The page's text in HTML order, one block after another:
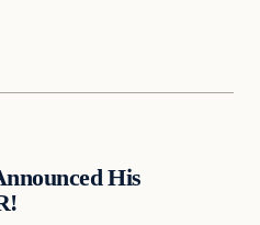
His